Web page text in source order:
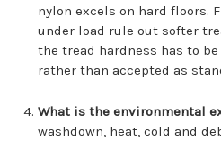
nylon excels on hard floors.
under load rule out softer
the tread hardness has to
rather than accepted as
What is the environmental
washdown, heat, cold and